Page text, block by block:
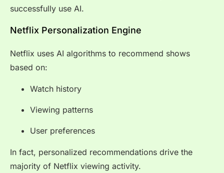
successfully use AI.
Netflix Personalization Engine
Netflix uses AI algorithms to recommend shows
based on:
Watch history
Viewing patterns
User preferences
In fact, personalized recommendations drive the
majority of Netflix viewing activity.